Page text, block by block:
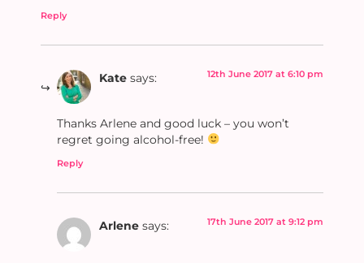
Reply
Kate says: 12th June 2017 at 6:10 pm
Thanks Arlene and good luck – you won’t
regret going alcohol-free!
Reply
Arlene says: 17th June 2017 at 9:12 pm